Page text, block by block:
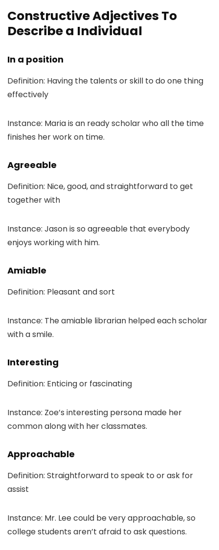
Constructive Adjectives To
Describe a Individual
In a position
Definition: Having the talents or skill to do one thing
effectively
Instance: Maria is an ready scholar who all the time
finishes her work on time.
Agreeable
Definition: Nice, good, and straightforward to get
together with
Instance: Jason is so agreeable that everybody
enjoys working with him.
Amiable
Definition: Pleasant and sort
Instance: The amiable librarian helped each scholar
with a smile.
Interesting
Definition: Enticing or fascinating
Instance: Zoe’s interesting persona made her
common along with her classmates.
Approachable
Definition: Straightforward to speak to or ask for
assist
Instance: Mr. Lee could be very approachable, so
college students aren’t afraid to ask questions.